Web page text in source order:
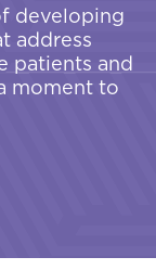
developing
address
patients and
moment to